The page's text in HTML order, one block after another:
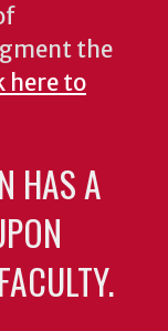
the
here to
HAS A